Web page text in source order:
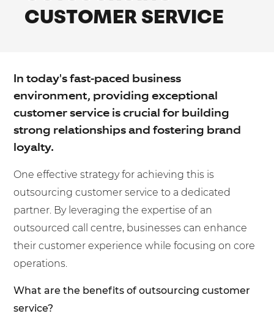
Shared Contact Centre Services
Heating Oil Suppliers
Lift & Escalators
Medical Equipment
Pension Providers
Retail POS
Security Services
Schools & Education
Telecoms & Broadband
ISO Certifications
Service Brochures
System Integration
White Papers
Blog
CUSTOMER SERVICE
In today's fast-paced business
environment, providing exceptional
customer service is crucial for building
strong relationships and fostering brand
loyalty.
One effective strategy for achieving this is
outsourcing customer service to a dedicated
partner. By leveraging the expertise of an
outsourced call centre, businesses can enhance
their customer experience while focusing on core
operations.
What are the benefits of outsourcing customer
service?
enquiries@no-sour-business.co.uk
101-500 500+
I agree to theTerms & ConditionsandPrivacy Policy
Send